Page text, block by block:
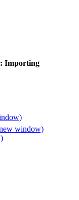
Importing
window)